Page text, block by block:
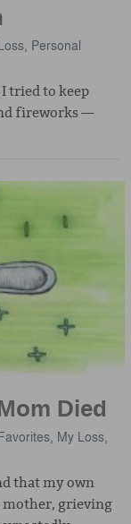
, Personal
tried to keep
fireworks —
Died
, My Loss,
that my own
mother, grieving